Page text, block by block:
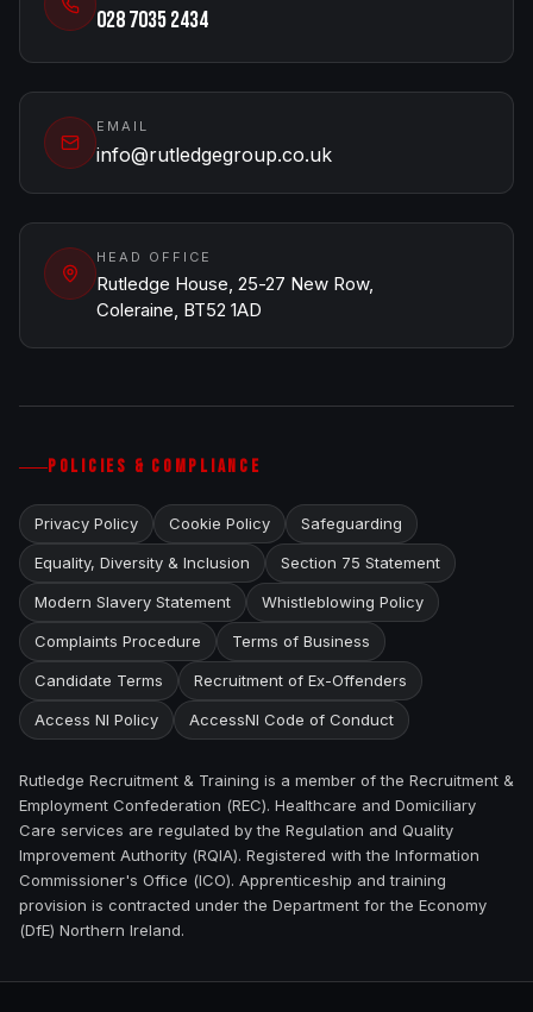
028 7035 2434
EMAIL
info@rutledgegroup.co.uk
HEAD OFFICE
Rutledge House, 25-27 New Row,
Coleraine, BT52 1AD
POLICIES & COMPLIANCE
Privacy Policy Cookie Policy Safeguarding
Equality, Diversity & Inclusion Section 75 Statement
Modern Slavery Statement Whistleblowing Policy
Complaints Procedure Terms of Business
Candidate Terms Recruitment of Ex-Offenders
Access NI Policy AccessNI Code of Conduct
Rutledge Recruitment & Training is a member of the Recruitment &
Employment Confederation (REC). Healthcare and Domiciliary
Care services are regulated by the Regulation and Quality
Improvement Authority (RQIA). Registered with the Information
Commissioner's Office (ICO). Apprenticeship and training
provision is contracted under the Department for the Economy
(DfE) Northern Ireland.